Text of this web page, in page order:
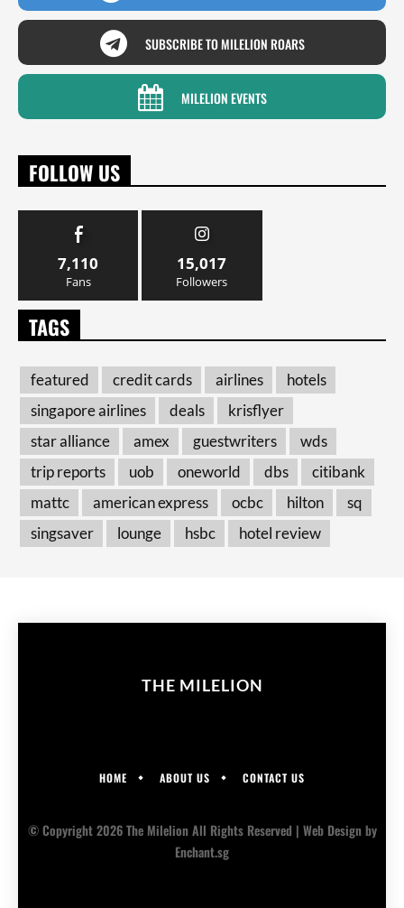
SUBSCRIBE TO MILELION ROARS
MILELION EVENTS
FOLLOW US
7,110
Fans
15,017
Followers
TAGS
featured credit cards airlines
hotels
singapore airlines
deals
krisflyer
star alliance
amex guestwriters
wds
trip reports
uob oneworld dbs
citibank
mattc
american express ocbc hilton
sq
singsaver
lounge hsbc hotel review
THE MILELION
HOME ABOUT US CONTACT US
© Copyright 2026 The Milelion All Rights Reserved | Web Designby
Enchant.sg